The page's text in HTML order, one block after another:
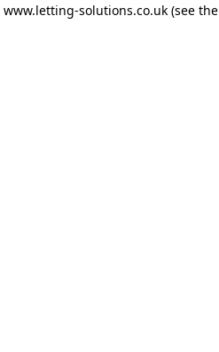
www.letting-solutions.co.uk(see the